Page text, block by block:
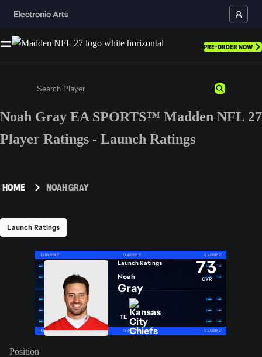
PRE-ORDER NOW
Enter a minimum of 3 characters or numbers
Noah Gray EA SPORTS™ Madden NFL 27
Player Ratings - Launch Ratings
HOME NOAH GRAY
Launch Ratings
73
OVR
Launch Ratings
Noah
Gray
TE
Position